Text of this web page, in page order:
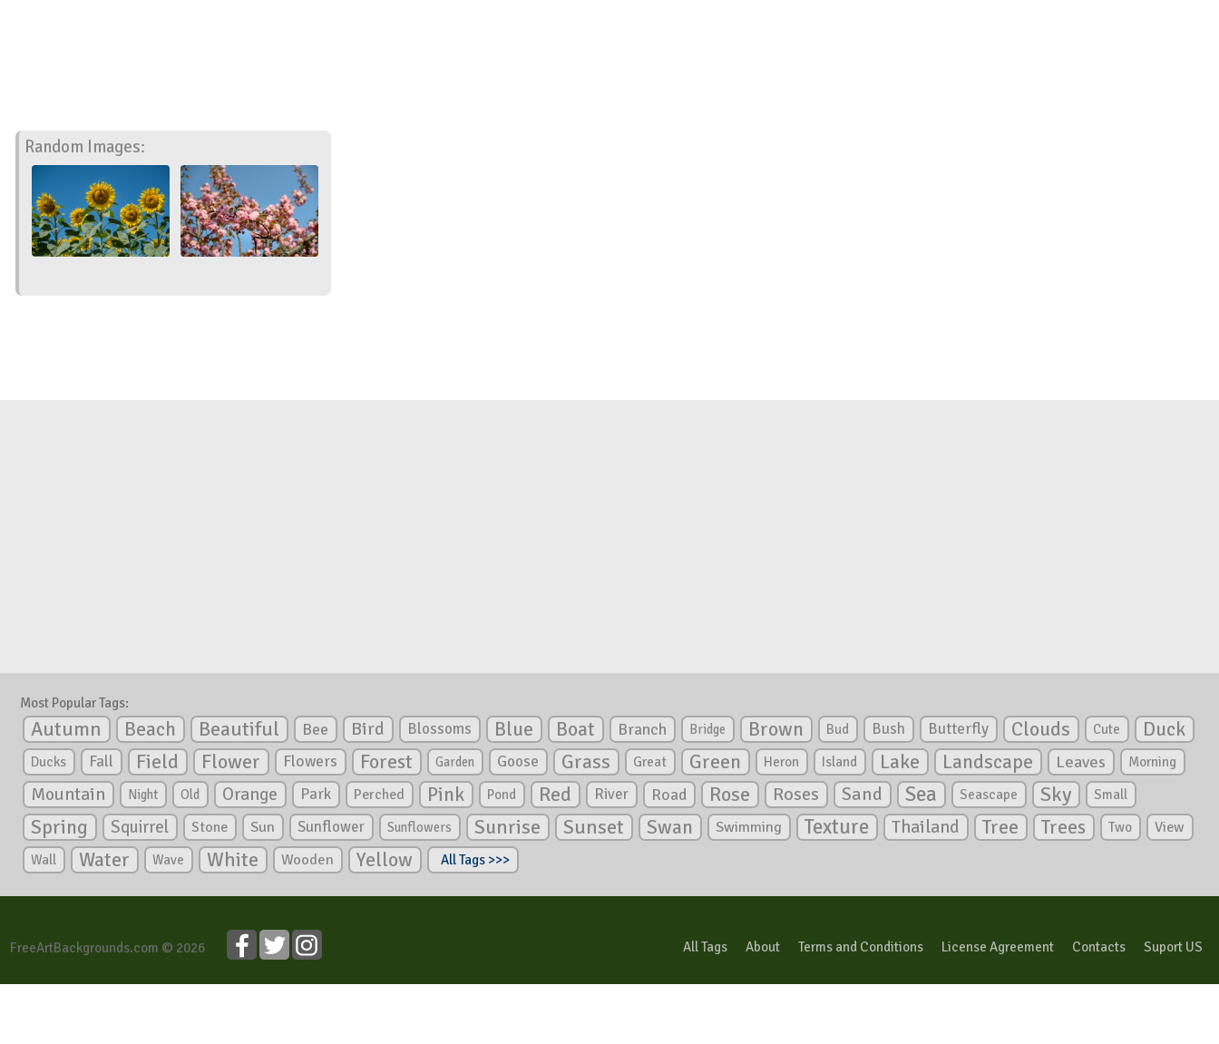
Random Images:
Most Popular Tags:
Autumn Beach Beautiful Bee Bird Blossoms Blue Boat Branch Bridge Brown Bud Bush Butterfly Clouds Cute Duck
Ducks Fall Field Flower Flowers Forest Garden Goose Grass Great Green Heron Island Lake Landscape Leaves Morning
Mountain Night Old Orange Park Perched Pink Pond Red River Road Rose Roses Sand Sea Seascape Sky Small
Spring Squirrel Stone Sun Sunflower Sunflowers Sunrise Sunset Swan Swimming Texture Thailand Tree Trees Two View
Wall Water Wave White Wooden Yellow All Tags >>>
FreeArtBackgrounds.com © 2026 All Tags About Terms and Conditions License Agreement Contacts Suport US